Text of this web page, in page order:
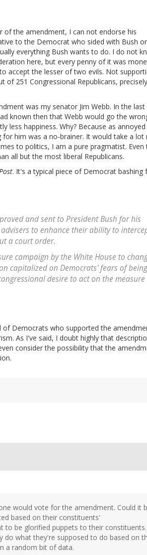
the amendment, I can not endorse his
to the Democrat who sided with Bush
everything Bush wants to do. I do not
here, but every penny of it was
accept the lesser of two evils. Not
of 251 Congressional Republicans,
was my senator Jim Webb. In the last
known then that Webb would go the
less happiness. Why? Because as
him was a no-brainer. It would take a lot
to politics, I am a pure pragmatist.
all but the most liberal Republicans.
. It's a typical piece of Democrat bashing
and sent to President Bush for his
to enhance their ability to
a court order.
campaign by the White House to
capitalized on Democrats' fears of being
desire to act on the measure
Democrats who supported the
As I've said, I doubt highly that
consider the possibility that the
would vote for the amendment. Could it
based on their constituents'
to be glorified puppets to their
what they're supposed to do based on
a random bit of data.